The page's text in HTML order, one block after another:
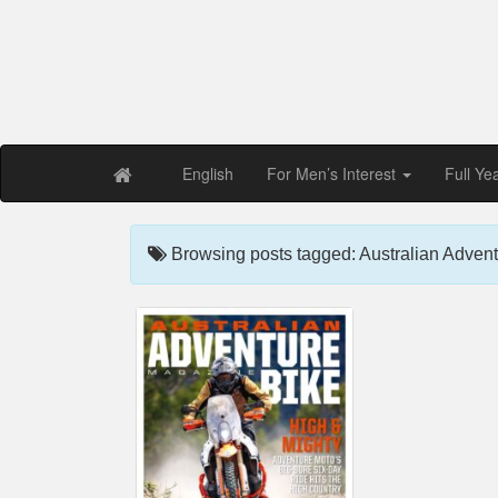
English For Men’s Interest Full
Browsing posts tagged: Australian